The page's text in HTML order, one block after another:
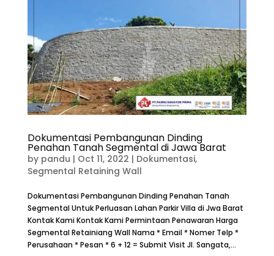
Dokumentasi Pembangunan Dinding
Penahan Tanah Segmental di Jawa Barat
by pandu | Oct 11, 2022 | Dokumentasi,
Segmental Retaining Wall
Dokumentasi Pembangunan Dinding Penahan Tanah
Segmental Untuk Perluasan Lahan Parkir Villa di Jwa Barat
Kontak Kami Kontak Kami Permintaan Penawaran Harga
Segmental Retainiang Wall Nama * Email * Nomer Telp *
Perusahaan * Pesan * 6 + 12 = Submit Visit Jl. Sangata,...